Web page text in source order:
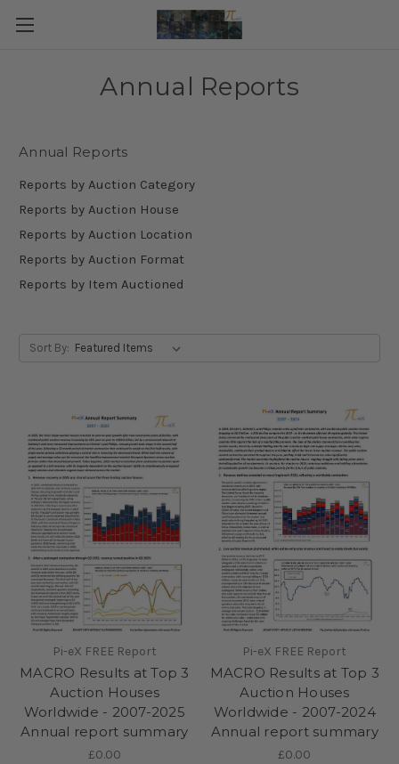
Annual Reports
Annual Reports
Reports by Auction Category
Reports by Auction House
Reports by Auction Location
Reports by Auction Format
Reports by Item Auctioned
Sort By:
Pi-eX FREE Report
MACRO Results at Top 3
Auction Houses
Worldwide - 2007-2025
Annual report summary
£0.00
Pi-eX FREE Report
MACRO Results at Top 3
Auction Houses
Worldwide - 2007-2024
Annual report summary
£0.00